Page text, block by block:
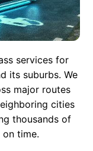
services for
its suburbs. We
major routes
cities
thousands of
time.